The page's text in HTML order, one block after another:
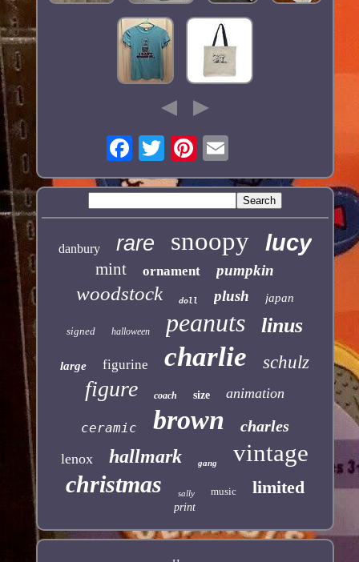
danbury rare snoopy lucy
mint ornament pumpkin
woodstock doll plush japan
signed halloween peanuts linus
large figurine charlie schulz
figure coach size animation
ceramic brown charles
lenox hallmark gang vintage
christmas sally music limited
print